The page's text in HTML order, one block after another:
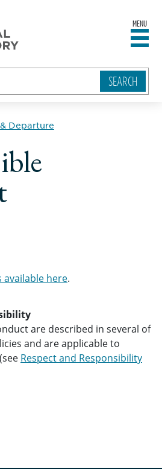
MENU
Departure
available here.
are described in several of
and are applicable to
Respect and Responsibility